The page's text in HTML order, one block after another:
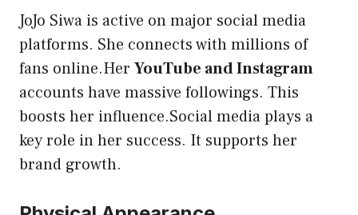
JoJo Siwa is active on major social media
platforms. She connects with millions of
fans online.Her YouTube and Instagram
accounts have massive followings. This
boosts her influence.Social media plays a
key role in her success. It supports her
brand growth.